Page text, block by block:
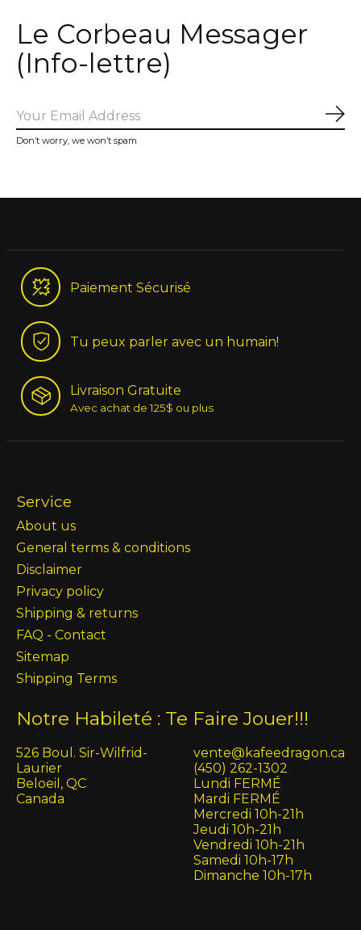
Le Corbeau Messager
(Info-lettre)
Don’t worry, we won’t spam
Paiement Sécurisé
Tu peux parler avec un humain!
Livraison Gratuite
Avec achat de 125$ ou plus
Service
About us
General terms & conditions
Disclaimer
Privacy policy
Shipping & returns
FAQ - Contact
Sitemap
Shipping Terms
Notre Habileté : Te Faire Jouer!!!
526 Boul. Sir-Wilfrid-
Laurier
Beloeil, QC
Canada
vente@kafeedragon.ca
(450) 262-1302
Lundi FERMÉ
Mardi FERMÉ
Mercredi 10h-21h
Jeudi 10h-21h
Vendredi 10h-21h
Samedi 10h-17h
Dimanche 10h-17h
English (US)